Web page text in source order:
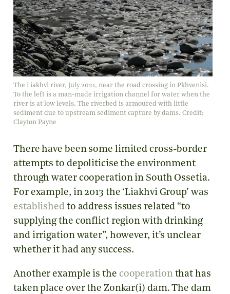
The Liakhvi river, July 2021, near the road crossing in Pkhvenisi.
To the left is a man-made irrigation channel for water when the
river is at low levels. The riverbed is armoured with little
sediment due to upstream sediment capture by dams. Credit:
Clayton Payne
There have been some limited cross-border
attempts to depoliticise the environment
through water cooperation in South Ossetia.
For example, in 2013 the ‘Liakhvi Group’ was
establishedto address issues related “to
supplying the conflict region with drinking
and irrigation water”, however, it’s unclear
whether it had any success.
Another example is the cooperationthat has
taken place over the Zonkar(i) dam. The dam